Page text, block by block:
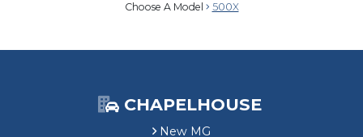
Choose A Model 500X
CHAPELHOUSE
New MG